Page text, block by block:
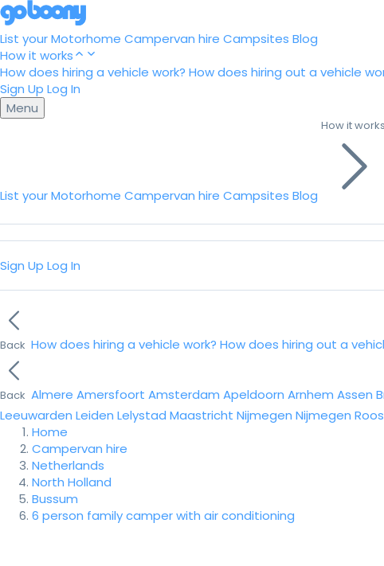
List your Motorhome Campervan hire Campsites Blog
How it works
How does hiring a vehicle work? How does hiring out a vehicle
Sign Up Log In
Menu
List your Motorhome Campervan hire Campsites Blog
How it works
Sign Up Log In
Back How does hiring a vehicle work? How does hiring out a
Back Almere Amersfoort Amsterdam Apeldoorn Arnhem Assen
Leeuwarden Leiden Lelystad Maastricht Nijmegen Nijmegen
Home
Campervan hire
Netherlands
North Holland
Bussum
6 person family camper with air conditioning